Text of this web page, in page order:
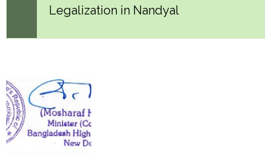
Legalization in Nandyal